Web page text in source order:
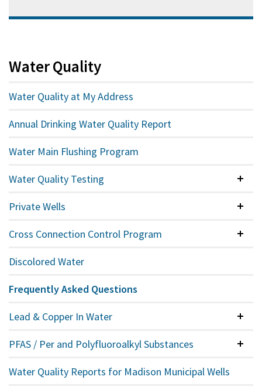
Water Quality
Water Quality at My Address
Annual Drinking Water Quality Report
Water Main Flushing Program
Water Quality Testing
Private Wells
Cross Connection Control Program
Discolored Water
Frequently Asked Questions
Lead & Copper In Water
PFAS / Per and Polyfluoroalkyl Substances
Water Quality Reports for Madison Municipal Wells